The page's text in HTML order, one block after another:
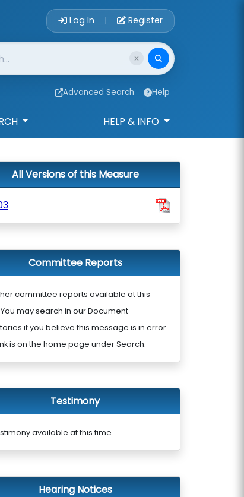
Account Login
Log In | Register
Advanced Search Help
HELP & INFO
All Versions of this Measure
Committee Reports
committee reports available at this
may search in our Document
if you believe this message is in error.
is on the home page under Search.
Testimony
available at this time.
Hearing Notices